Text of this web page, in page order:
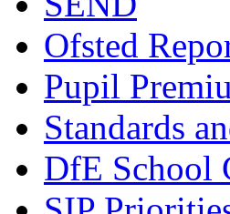
Ofsted
Pupil
Standards
DfE School